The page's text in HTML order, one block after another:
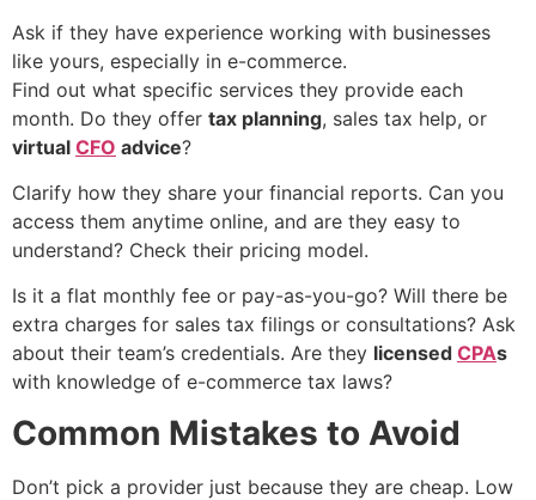
Ask if they have experience working with businesses
like yours, especially in e-commerce.
Find out what specific services they provide each
month. Do they offer tax planning, sales tax help, or
virtual CFO advice?
Clarify how they share your financial reports. Can you
access them anytime online, and are they easy to
understand? Check their pricing model.
Is it a flat monthly fee or pay-as-you-go? Will there be
extra charges for sales tax filings or consultations? Ask
about their team’s credentials. Are they licensed CPAs
with knowledge of e-commerce tax laws?
Common Mistakes to Avoid
Don’t pick a provider just because they are cheap. Low